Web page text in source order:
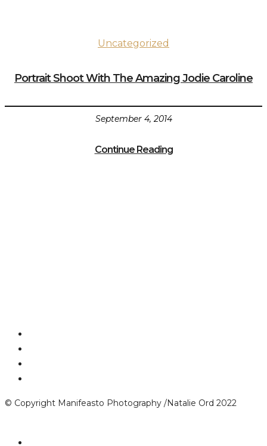
Uncategorized
Portrait Shoot With The Amazing Jodie Caroline
September 4, 2014
Continue Reading
© Copyright Manifeasto Photography /Natalie Ord 2022